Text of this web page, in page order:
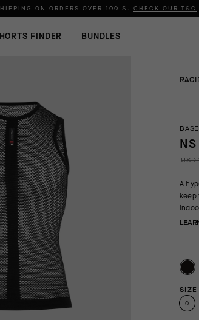
ON ORDERS OVER 100 $ . CHECK OUR T&C
FINDER BUNDLES
A
keep
SIZE
0